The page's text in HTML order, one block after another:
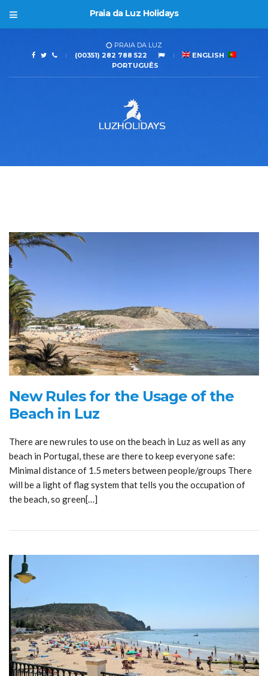
Praia da Luz Holidays
PRAIA DA LUZ
(00351) 282 788 522
ENGLISH
PORTUGUÊS
New Rules for the Usage of the
Beach in Luz
There are new rules to use on the beach in Luz as well as any
beach in Portugal, these are there to keep everyone safe:
Minimal distance of 1.5 meters between people/groups There
will be a light of flag system that tells you the occupation of
the beach, so green[…]